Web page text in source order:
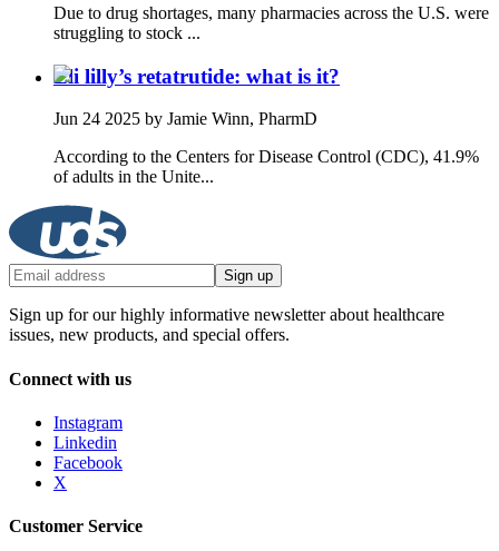
Due to drug shortages, many pharmacies across the U.S. were
struggling to stock ...
Eli lilly’s retatrutide: what is it?
Jun 24 2025 by Jamie Winn, PharmD
According to the Centers for Disease Control (CDC), 41.9%
of adults in the Unite...
Sign up
Sign up for our highly informative newsletter about healthcare
issues, new products, and special offers.
Connect with us
Instagram
Linkedin
Facebook
X
Customer Service